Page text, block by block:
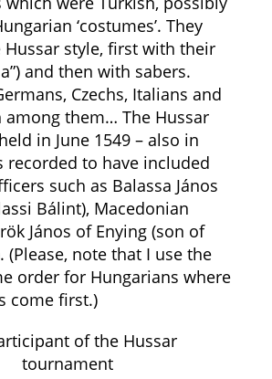
‘costumes’. They
style, first with their
and then with sabers.
Czechs, Italians and
among them… The Hussar
in June 1549 – also in
recorded to have included
such as Balassa János
Bálint), Macedonian
János of Enying (son of
(Please, note that I use the
order for Hungarians where
come first.)